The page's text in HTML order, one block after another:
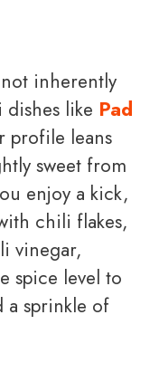
inherently
like Pad
profile leans
sweet from
enjoy a kick,
chili flakes,
vinegar,
spice level to
a sprinkle of